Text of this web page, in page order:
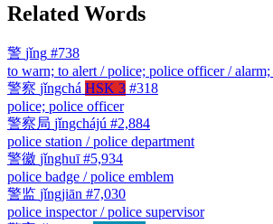
Related Words
警 jǐng #738
to warn; to alert / police; police officer /
警察 jǐngchá HSK 3 #318
police; police officer
警察局 jǐngchájú #2,884
police station / police department
警徽 jǐnghuī #5,934
police badge / police emblem
警监 jǐngjiān #7,030
police inspector / police supervisor